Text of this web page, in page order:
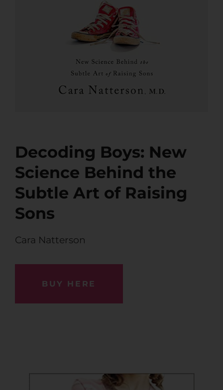
Decoding Boys: New
Science Behind the
Subtle Art of Raising
Sons
Cara Natterson
BUY HERE